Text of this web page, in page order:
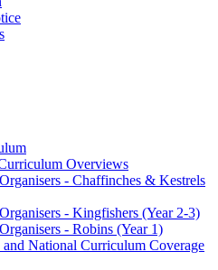
Overviews
- Chaffinches & Kestrels
- Kingfishers (Year 2-3)
- Robins (Year 1)
National Curriculum Coverage